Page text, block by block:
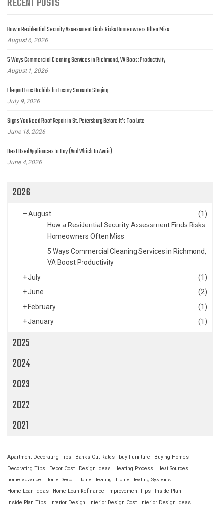
RECENT POSTS
How a Residential Security Assessment Finds Risks Homeowners Often Miss
August 6, 2026
5 Ways Commercial Cleaning Services in Richmond, VA Boost Productivity
August 1, 2026
Elegant Faux Orchids for Luxury Sarasota Staging
July 9, 2026
Signs You Need Roof Repair in St. Petersburg Before It’s Too Late
June 18, 2026
Best Used Appliances to Buy (And Which to Avoid)
June 4, 2026
2026
– August
(1)
How a Residential Security Assessment Finds Risks
Homeowners Often Miss
5 Ways Commercial Cleaning Services in Richmond,
VA Boost Productivity
+July
(1)
+June
(2)
+ February
(1)
+January (1)
2025
2024
2023
2022
2021
Apartment Decorating Tips Banks Cut Rates buy Furniture
Buying Homes
Decorating Tips
Decor Cost Design Ideas Heating Process
Heat Sources
home advance
Home Decor Home Heating
Home Heating Systems
Home Loan ideas
Home Loan Refinance Improvement Tips
Inside Plan
Inside Plan Tips
Interior Design Interior Design Cost
Interior Design Ideas